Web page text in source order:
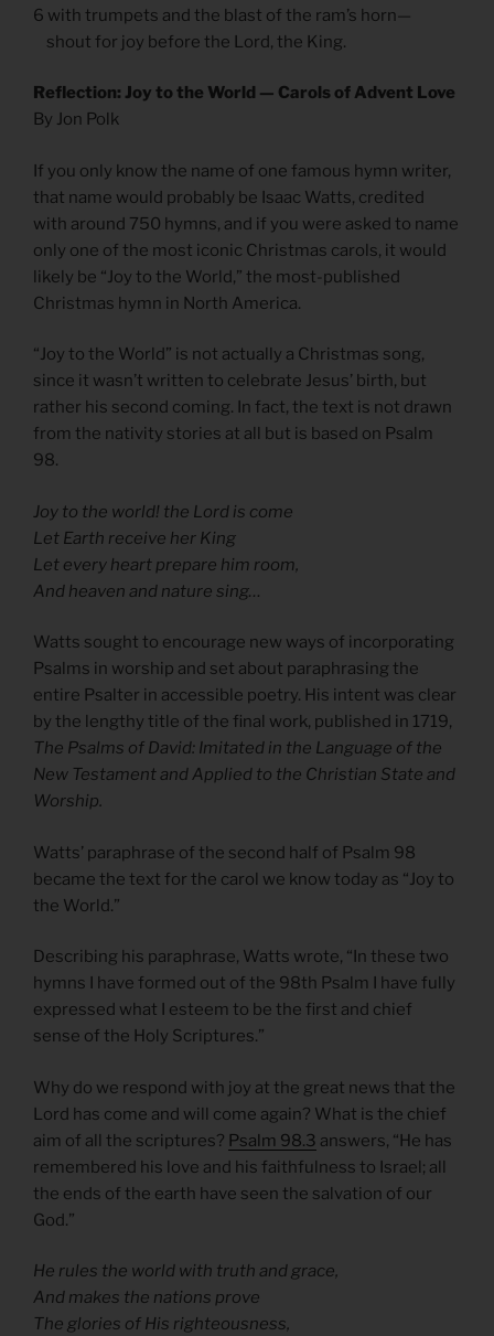
6 with trumpets and the blast of the ram’s horn—
shout for joy before the Lord, the King.
Reflection: Joy to the World — Carols of Advent Love
By Jon Polk
If you only know the name of one famous hymn writer,
that name would probably be Isaac Watts, credited
with around 750 hymns, and if you were asked to name
only one of the most iconic Christmas carols, it would
likely be “Joy to the World,” the most-published
Christmas hymn in North America.
“Joy to the World” is not actually a Christmas song,
since it wasn’t written to celebrate Jesus’ birth, but
rather his second coming. In fact, the text is not drawn
from the nativity stories at all but is based on Psalm
98.
Joy to the world! the Lord is come
Let Earth receive her King
Let every heart prepare him room,
And heaven and nature sing…
Watts sought to encourage new ways of incorporating
Psalms in worship and set about paraphrasing the
entire Psalter in accessible poetry. His intent was clear
by the lengthy title of the final work, published in 1719,
The Psalms of David: Imitated in the Language of the
New Testament and Applied to the Christian State and
Worship.
Watts’ paraphrase of the second half of Psalm 98
became the text for the carol we know today as “Joy to
the World.”
Describing his paraphrase, Watts wrote, “In these two
hymns I have formed out of the 98th Psalm I have fully
expressed what I esteem to be the first and chief
sense of the Holy Scriptures.”
Why do we respond with joy at the great news that the
Lord has come and will come again? What is the chief
aim of all the scriptures? Psalm 98.3 answers, “He has
remembered his love and his faithfulness to Israel; all
the ends of the earth have seen the salvation of our
God.”
He rules the world with truth and grace,
And makes the nations prove
The glories of His righteousness,